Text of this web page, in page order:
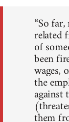
“So
related
of
been
wages,
the
against